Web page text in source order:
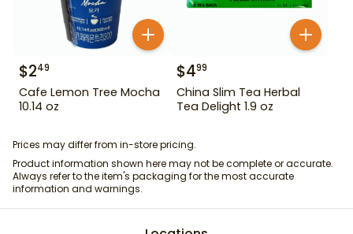
$249
Cafe Lemon Tree Mocha
10.14 oz
$499
China Slim Tea Herbal
Tea Delight 1.9 oz
Prices may differ from in-store pricing.
Product information shown here may not be complete or accurate.
Always refer to the item's packaging for the most accurate
information and warnings.